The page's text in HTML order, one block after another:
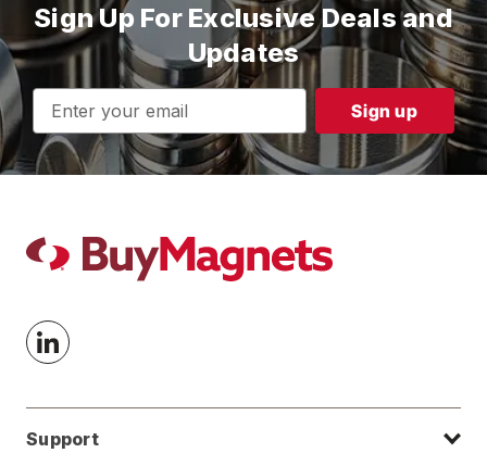
Sign Up For Exclusive Deals and
Updates
Email
Address
Support